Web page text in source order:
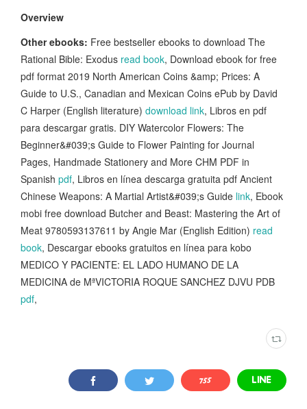
Overview
Other ebooks: Free bestseller ebooks to download The
Rational Bible: Exodus read book, Download ebook for free
pdf format 2019 North American Coins &amp; Prices: A
Guide to U.S., Canadian and Mexican Coins ePub by David
C Harper (English literature) download link, Libros en pdf
para descargar gratis. DIY Watercolor Flowers: The
Beginner&#039;s Guide to Flower Painting for Journal
Pages, Handmade Stationery and More CHM PDF in
Spanish pdf, Libros en línea descarga gratuita pdf Ancient
Chinese Weapons: A Martial Artist&#039;s Guide link, Ebook
mobi free download Butcher and Beast: Mastering the Art of
Meat 9780593137611 by Angie Mar (English Edition) read
book, Descargar ebooks gratuitos en línea para kobo
MEDICO Y PACIENTE: EL LADO HUMANO DE LA
MEDICINA de MªVICTORIA ROQUE SANCHEZ DJVU PDB
pdf,